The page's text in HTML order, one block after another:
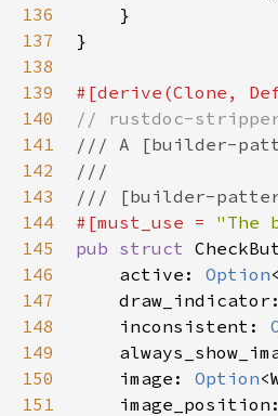
136
137
138
139
140
141
142
143
144
145
146
147
148
149
150
151
    }
}
#[derive (Clone ,
// rustdoc-
/// A [builder-
///
/// [builder-
#[must_use =
"The
pub struct
active : Option<
draw_indicator
inconsistent :
image : Option<
image_position